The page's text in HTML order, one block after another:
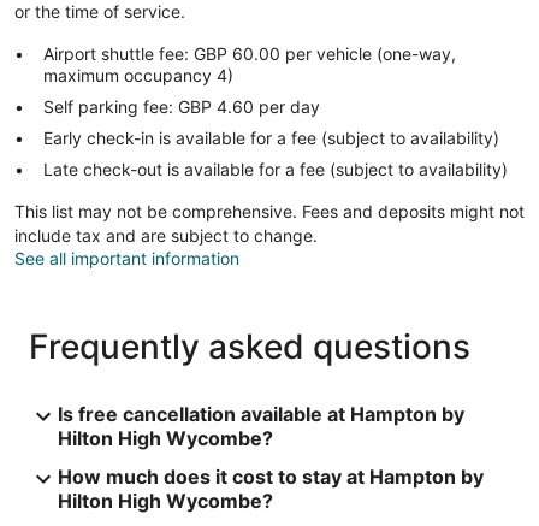
or the time of service.
Airport shuttle fee: GBP 60.00 per vehicle (one-way,
maximum occupancy 4)
Self parking fee: GBP 4.60 per day
Early check-in is available for a fee (subject to availability)
Late check-out is available for a fee (subject to availability)
This list may not be comprehensive. Fees and deposits might not
include tax and are subject to change.
See all important information
Frequently asked questions
Is free cancellation available at Hampton by
Hilton High Wycombe?
How much does it cost to stay at Hampton by
Hilton High Wycombe?